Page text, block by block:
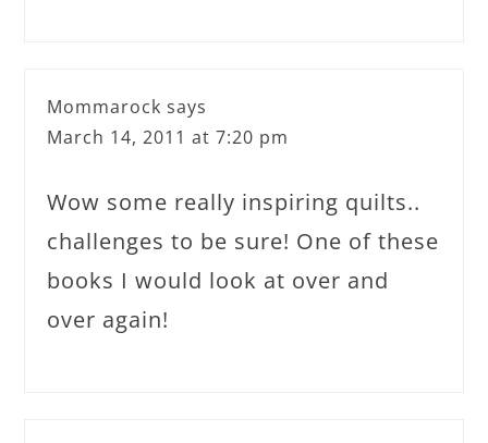
Mommarock says
March 14, 2011 at 7:20 pm
Wow some really inspiring quilts..
challenges to be sure! One of these
books I would look at over and
over again!